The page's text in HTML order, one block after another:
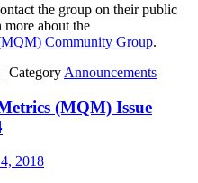
the group on their public
about the
Community Group.
| Category Announcements
(MQM) Issue
2018